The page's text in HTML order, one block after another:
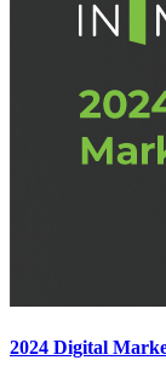
2024 Digital